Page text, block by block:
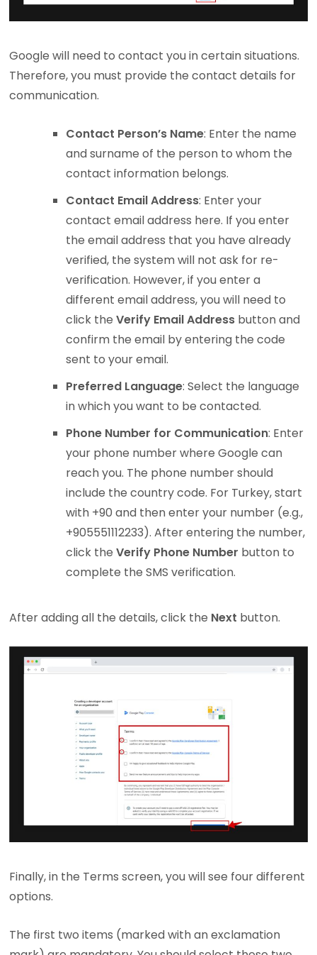
Google will need to contact you in certain situations.
Therefore, you must provide the contact details for
communication.
Contact Person’s Name: Enter the name
and surname of the person to whom the
contact information belongs.
Contact Email Address: Enter your
contact email address here. If you enter
the email address that you have already
verified, the system will not ask for re-
verification. However, if you enter a
different email address, you will need to
click theVerify Email Address button and
confirm the email by entering the code
sent to your email.
Preferred Language: Select the language
in which you want to be contacted.
Phone Number for Communication: Enter
your phone number where Google can
reach you. The phone number should
include the country code. For Turkey, start
with +90 and then enter your number (e.g.,
+905551112233). After entering the number,
click theVerify Phone Number button to
complete the SMS verification.
After adding all the details, click the Next button.
Finally, in the Terms screen, you will see four different
options.
The first two items (marked with an exclamation